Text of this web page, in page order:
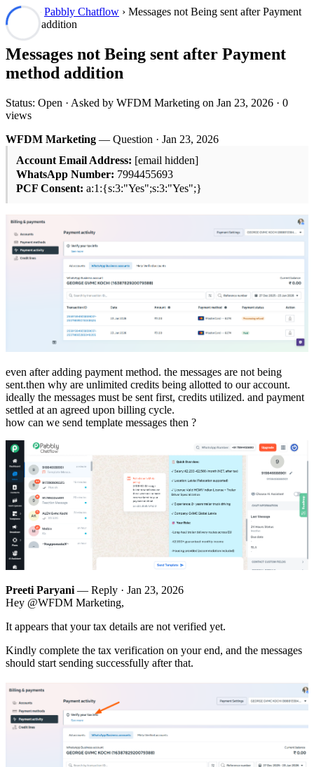
Forum› Pabbly Chatflow › Messages not Being sent after Payment
method addition
Messages not Being sent after Payment
method addition
Status: Open · Asked by WFDM Marketing on Jan 23, 2026 · 0
views
WFDM Marketing — Question · Jan 23, 2026
Account Email Address: [email hidden]
WhatsApp Number: 7994455693
PCF Consent: a:1:{s:3:"Yes";s:3:"Yes";}
even after adding payment method. the messages are not being
sent.then why are unlimited credits being allotted to our account.
ideally the messages must be sent first, credits utilized. and payment
settled at an agreed upon billing cycle.
how can we send template messages then ?
Preeti Paryani — Reply · Jan 23, 2026
Hey @WFDM Marketing,
It appears that your tax details are not verified yet.
Kindly complete the tax verification on your end, and the messages
should start sending successfully after that.